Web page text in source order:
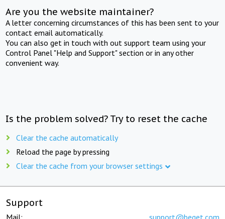
Are you the website maintainer?
A letter concerning circumstances of this has been sent to your
contact email automatically.
You can also get in touch with out support team using your
Control Panel "Help and Support" section or in any other
convenient way.
Is the problem solved? Try to reset the cache
Clear the cache automatically
Reload the page by pressing
Clear the cache from your browser settings
Support
Mail: support@beget.com